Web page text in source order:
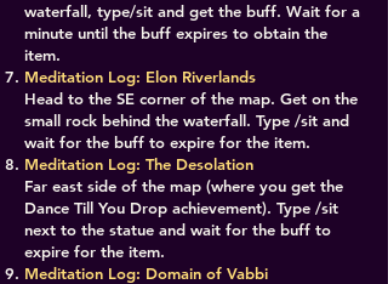
waterfall, type/sit and get the buff. Wait for a
minute until the buff expires to obtain the
item.
​​Meditation Log: Elon Riverlands
Head to the SE corner of the map. Get on the
small rock behind the waterfall. Type /sit and
wait for the buff to expire for the item.
Meditation Log: The Desolation
Far east side of the map (where you get the
Dance Till You Drop achievement). Type /sit
next to the statue and wait for the buff to
expire for the item.
Meditation Log: Domain of Vabbi